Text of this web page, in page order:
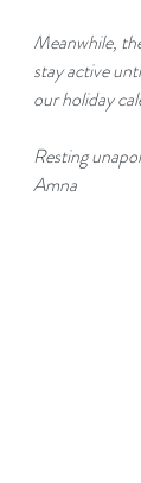
Meanwhile,
stay active
our holiday
Resting
Amna